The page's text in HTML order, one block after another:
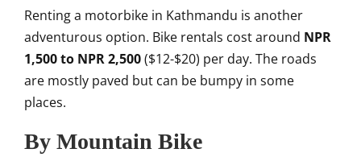
Renting a motorbike in Kathmandu is another
adventurous option. Bike rentals cost around NPR
1,500 to NPR 2,500($12-$20) per day. The roads
are mostly paved but can be bumpy in some
places.
By Mountain Bike